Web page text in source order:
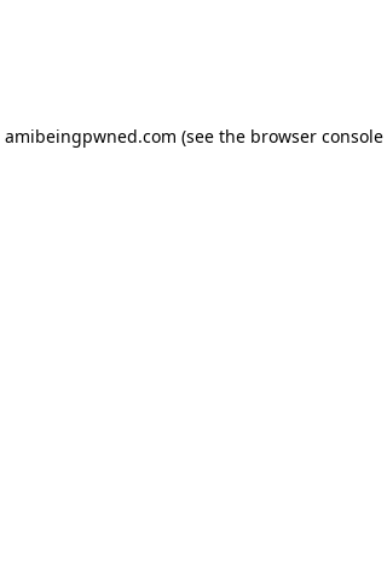
amibeingpwned.com (see the browser console